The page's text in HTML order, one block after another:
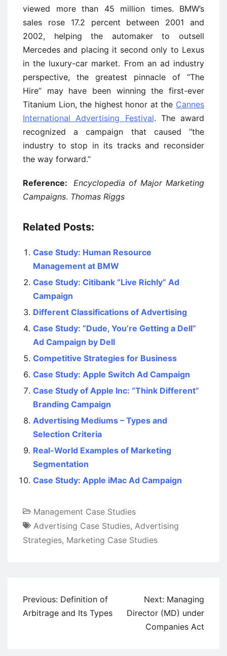
viewed more than 45 million times. BMW’s
sales rose 17.2 percent between 2001 and
2002, helping the automaker to outsell
Mercedes and placing it second only to Lexus
in the luxury-car market. From an ad industry
perspective, the greatest pinnacle of ‘‘The
Hire’’ may have been winning the first-ever
Titanium Lion, the highest honor at the Cannes
International Advertising Festival. The award
recognized a campaign that caused ‘‘the
industry to stop in its tracks and reconsider
the way forward.’’
Reference: Encyclopedia of Major Marketing
Campaigns. Thomas Riggs
Related Posts:
Case Study: Human Resource
Management at BMW
Case Study: Citibank “Live Richly” Ad
Campaign
Different Classifications of Advertising
Case Study: “Dude, You’re Getting a Dell”
Ad Campaign by Dell
Competitive Strategies for Business
Case Study: Apple Switch Ad Campaign
Case Study of Apple Inc: “Think Different”
Branding Campaign
Advertising Mediums – Types and
Selection Criteria
Real-World Examples of Marketing
Segmentation
Case Study: Apple iMac Ad Campaign
Management Case Studies
Advertising Case Studies, Advertising
Strategies, Marketing Case Studies
Post
navigation
Previous: Definition of
Arbitrage and Its Types
Next: Managing
Director (MD) under
Companies Act